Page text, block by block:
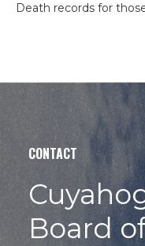
Death records for
CONTACT
Board
Search
the
site